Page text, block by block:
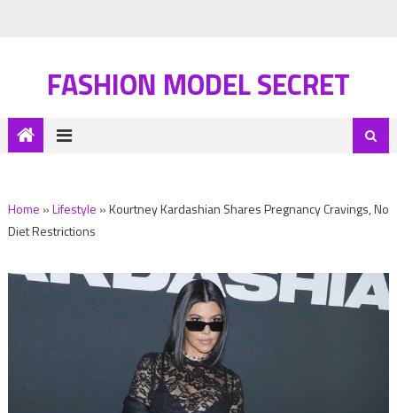
FASHION MODEL SECRET
Home »Lifestyle »Kourtney Kardashian Shares Pregnancy Cravings, No
Diet Restrictions